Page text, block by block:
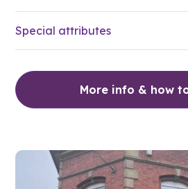
Special attributes
More info & how